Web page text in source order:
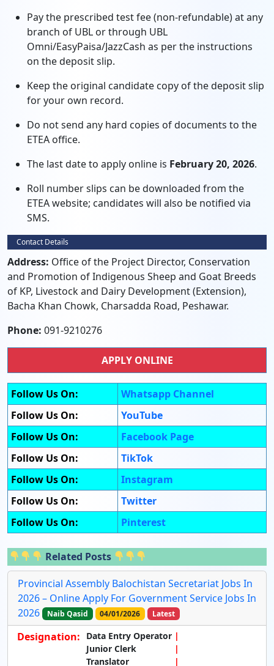
Pay the prescribed test fee (non-refundable) at any
branch of UBL or through UBL
Omni/EasyPaisa/JazzCash as per the instructions
on the deposit slip.
Keep the original candidate copy of the deposit slip
for your own record.
Do not send any hard copies of documents to the
ETEA office.
The last date to apply online is February 20, 2026.
Roll number slips can be downloaded from the
ETEA website; candidates will also be notified via
SMS.
Contact Details
Address: Office of the Project Director, Conservation
and Promotion of Indigenous Sheep and Goat Breeds
of KP, Livestock and Dairy Development (Extension),
Bacha Khan Chowk, Charsadda Road, Peshawar.
Phone: 091-9210276
APPLY ONLINE
Follow Us On:
Whatsapp Channel
Follow Us On:
YouTube
Follow Us On:
Facebook Page
Follow Us On:
TikTok
Follow Us On:
Instagram
Follow Us On:
Twitter
Follow Us On:
Pinterest
Related Posts
Provincial Assembly Balochistan Secretariat Jobs In
2026 – Online Apply For Government Service Jobs In
2026
Naib Qasid 04/01/2026 Latest
Designation:
Data Entry Operator
Junior Clerk
Translator